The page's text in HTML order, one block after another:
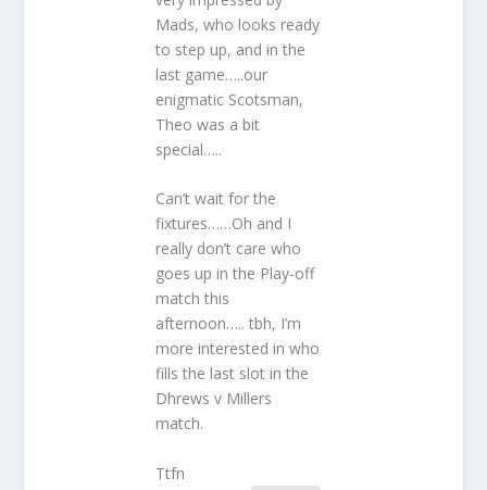
Mads, who looks ready
to step up, and in the
last game…..our
enigmatic Scotsman,
Theo was a bit
special…..
Can’t wait for the
fixtures……Oh and I
really don’t care who
goes up in the Play-off
match this
afternoon….. tbh, I’m
more interested in who
fills the last slot in the
Dhrews v Millers
match.
Ttfn